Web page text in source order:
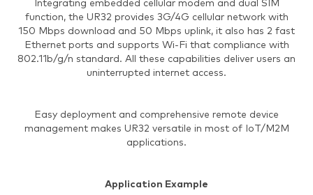
Integrating embedded cellular modem and dual SIM
function, the UR32 provides 3G/4G cellular network with
150 Mbps download and 50 Mbps uplink, it also has 2 fast
Ethernet ports and supports Wi-Fi that compliance with
802.11b/g/n standard. All these capabilities deliver users an
uninterrupted internet access.
Easy deployment and comprehensive remote device
management makes UR32 versatile in most of IoT/M2M
applications.
Application Example